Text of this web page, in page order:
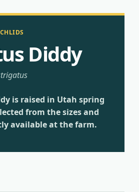
Diddy
is raised in Utah spring
from the sizes and
available at the farm.